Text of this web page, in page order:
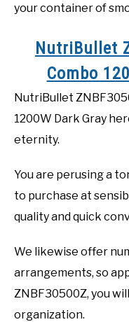
your container of
NutriBullet
Combo
NutriBullet
1200W Dark Gray
eternity.
You are perusing a
to purchase at
quality and quick
We likewise offer
arrangements, so
ZNBF30500Z, you
organization.